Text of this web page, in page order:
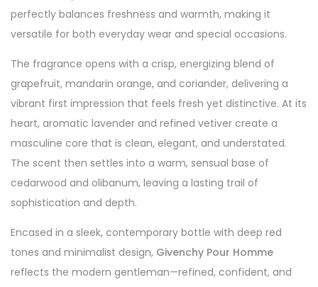
perfectly balances freshness and warmth, making it
versatile for both everyday wear and special occasions.
The fragrance opens with a crisp, energizing blend of
grapefruit, mandarin orange, and coriander, delivering a
vibrant first impression that feels fresh yet distinctive. At its
heart, aromatic lavender and refined vetiver create a
masculine core that is clean, elegant, and understated.
The scent then settles into a warm, sensual base of
cedarwood and olibanum, leaving a lasting trail of
sophistication and depth.
Encased in a sleek, contemporary bottle with deep red
tones and minimalist design, Givenchy Pour Homme
reflects the modern gentleman—refined, confident, and